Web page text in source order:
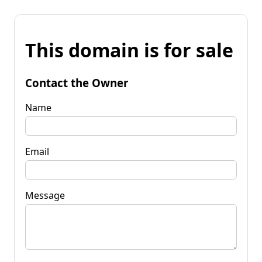
This domain is for sale
Contact the Owner
Name
Email
Message